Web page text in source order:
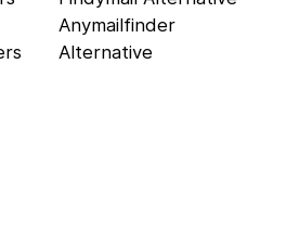
Anymailfinder
Alternative